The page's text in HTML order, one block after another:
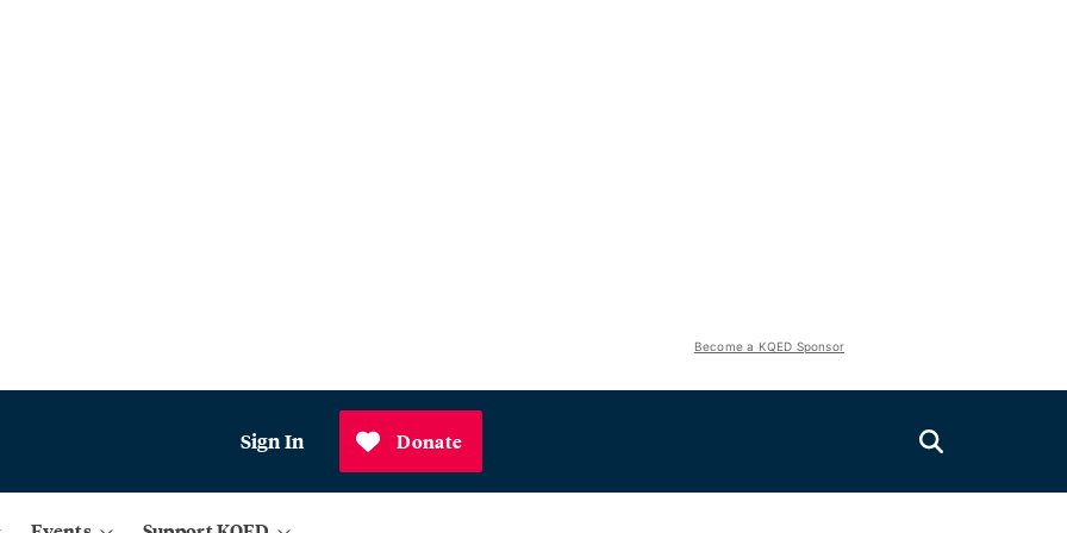
Become a KQED Sponsor
Sign In Donate